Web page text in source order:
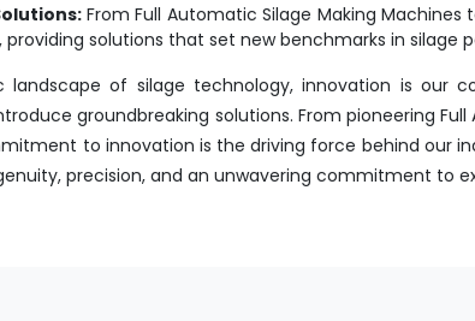
From Full Automatic Silage Making
providing solutions that set new benchmarks in silage
landscape of silage technology, innovation is our
groundbreaking solutions. From pioneering
to innovation is the driving force behind our
precision, and an unwavering commitment to